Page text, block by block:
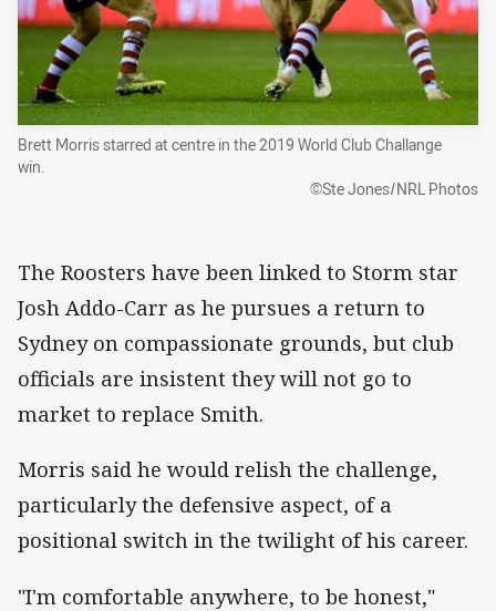
Brett Morris starred at centre in the 2019 World Club Challange
win.
©Ste Jones/NRL Photos
The Roosters have been linked to Storm star
Josh Addo-Carr as he pursues a return to
Sydney on compassionate grounds, but club
officials are insistent they will not go to
market to replace Smith.
Morris said he would relish the challenge,
particularly the defensive aspect, of a
positional switch in the twilight of his career.
"I'm comfortable anywhere, to be honest,"